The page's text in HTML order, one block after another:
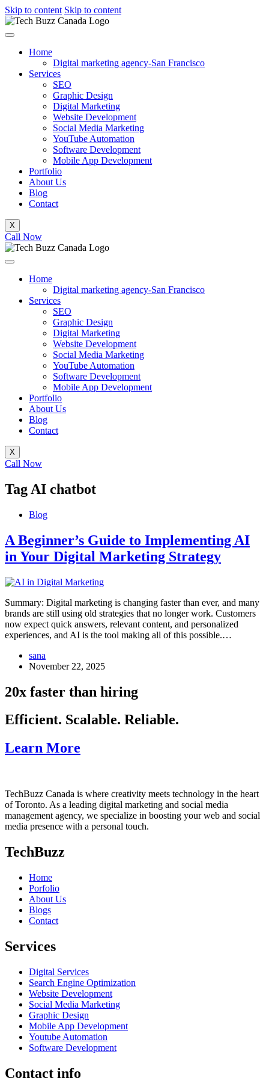
Skip to content Skip to content
Home
Digital marketing agency-San Francisco
Services
SEO
Graphic Design
Digital Marketing
Website Development
Social Media Marketing
YouTube Automation
Software Development
Mobile App Development
Portfolio
About Us
Blog
Contact
X
Call Now
Home
Digital marketing agency-San Francisco
Services
SEO
Graphic Design
Digital Marketing
Website Development
Social Media Marketing
YouTube Automation
Software Development
Mobile App Development
Portfolio
About Us
Blog
Contact
X
Call Now
Tag AI chatbot
Blog
A Beginner’s Guide to Implementing AI
in Your Digital Marketing Strategy
Summary: Digital marketing is changing faster than ever, and many
brands are still using old strategies that no longer work. Customers
now expect quick answers, relevant content, and personalized
experiences, and AI is the tool making all of this possible.…
sana
November 22, 2025
20x faster than hiring
Efficient. Scalable. Reliable.
Learn More
TechBuzz Canada is where creativity meets technology in the heart
of Toronto. As a leading digital marketing and social media
management agency, we specialize in boosting your web and social
media presence with a personal touch.
TechBuzz
Home
Porfolio
About Us
Blogs
Contact
Services
Digital Services
Search Engine Optimization
Website Development
Social Media Marketing
Graphic Design
Mobile App Development
Youtube Automation
Software Development
Contact info